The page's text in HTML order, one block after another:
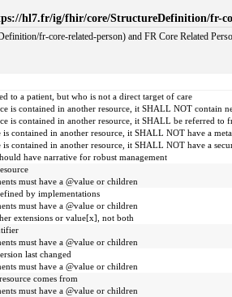
hl7.fr/ig/fhir/core/StructureDefinition/fr-
fr-core-related-person) and FR Core Related
to a patient, but who is not a direct target of care
is contained in another resource, it SHALL NOT contain
is contained in another resource, it SHALL be referred
is contained in another resource, it SHALL NOT have a
is contained in another resource, it SHALL NOT have a
have narrative for robust management
must have a @value or children
by implementations
must have a @value or children
extensions or value[x], not both
must have a @value or children
last changed
must have a @value or children
comes from
must have a @value or children